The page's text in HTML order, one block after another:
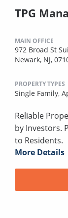
TPG
MAIN OFFICE
972 Broad St
Newark, NJ,
PROPERTY TYPES
Single Family,
Reliable
by Investors.
to Residents.
More Details